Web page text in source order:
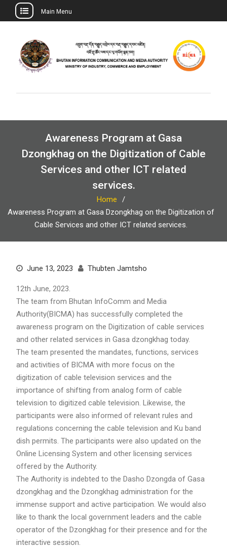
content
Main Menu
Awareness Program at Gasa
Dzongkhag on the Digitization of Cable
Services and other ICT related
services.
Home
Awareness Program at Gasa Dzongkhag on the Digitization of
Cable Services and other ICT related services.
June 13, 2023 Thubten Jamtsho
12th June, 2023.
The team from Bhutan InfoComm and Media
Authority(BICMA) has successfully completed the
awareness program on the Digitization of cable services
and other related services in Gasa dzongkhag today.
The team presented the mandates, functions, services
and activities of BICMA with more focus on the
digitization of cable television services and the
importance of shifting from analog form of cable
television to digitized cable television. Likewise, the
participants were also informed of relevant rules and
regulations concerning the cable television and Ku band
dish permits. The participants were also updated on the
Online Licensing System and other licensing services
offered by the Authority.
The Authority is indebted to the Dasho Dzongda of Gasa
dzongkhag and the Dzongkhag administration for the
immense support and active participation. We would also
like to thank the local government leaders and the cable
operator of the Dzongkhag for their presence and for the
interactive session.